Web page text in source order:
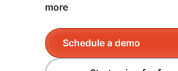
more
Schedule a demo